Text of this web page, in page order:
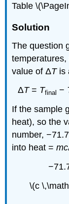
Table
Solution
The question
value of ΔTis
ΔT= Tfinal −
If the sample
heat), so the
number,
into heat =mc
\(c